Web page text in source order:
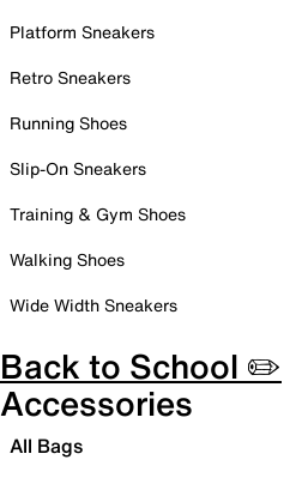
Platform Sneakers
Retro Sneakers
Running Shoes
Slip-On Sneakers
Training & Gym Shoes
Walking Shoes
Wide Width Sneakers
Back to School ✏️
Accessories
All Bags